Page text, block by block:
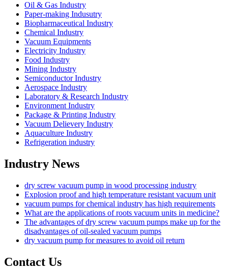
Oil & Gas Industry
Paper-making Indusutry
Biopharmaceutical Industry
Chemical Industry
Vacuum Equipments
Electricity Industry
Food Industry
Mining Industry
Semiconductor Industry
Aerospace Industry
Laboratory & Research Industry
Environment Industry
Package & Printing Industry
Vacuum Delievery Industry
Aquaculture Industry
Refrigeration industry
Industry News
dry screw vacuum pump in wood processing industry
Explosion proof and high temperature resistant vacuum unit
vacuum pumps for chemical industry has high requirements
What are the applications of roots vacuum units in medicine?
The advantages of dry screw vacuum pumps make up for the
disadvantages of oil-sealed vacuum pumps
dry vacuum pump for measures to avoid oil return
Contact Us